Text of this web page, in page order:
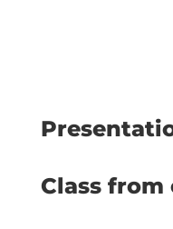
Class from